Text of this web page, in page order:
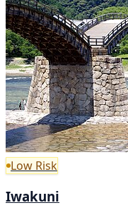
Low Risk
Iwakuni